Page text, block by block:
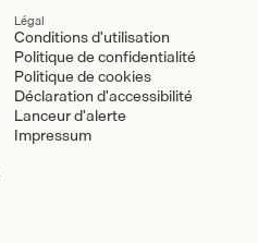
Légal
Conditions d'utilisation
Politique de confidentialité
Politique de cookies
Déclaration d'accessibilité
Lanceur d'alerte
Impressum